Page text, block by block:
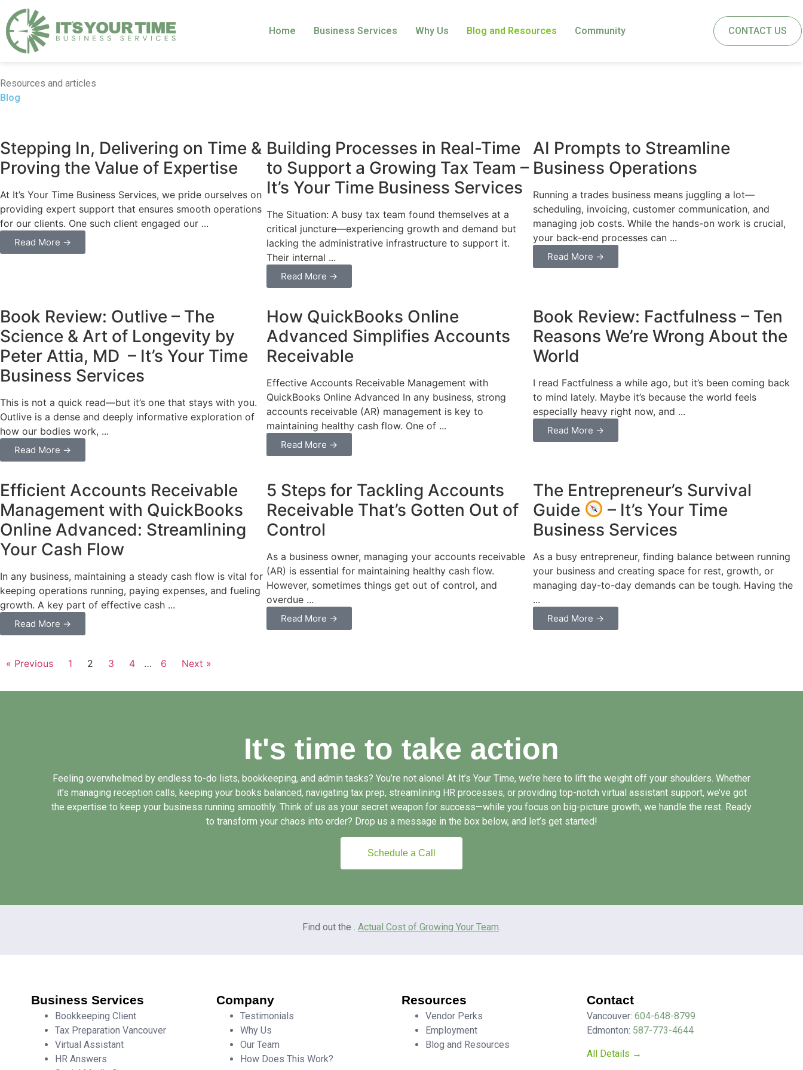
Home Business Services Why Us Blog and Resources Community CONTACT US
Resources and articles
Blog
Stepping In, Delivering on Time &
Proving the Value of Expertise
At It’s Your Time Business Services, we pride ourselves on
providing expert support that ensures smooth operations
for our clients. One such client engaged our ...
Read More →
Building Processes in Real-Time
to Support a Growing Tax Team –
It’s Your Time Business Services
The Situation: A busy tax team found themselves at a
critical juncture—experiencing growth and demand but
lacking the administrative infrastructure to support it.
Their internal ...
Read More →
AI Prompts to Streamline
Business Operations
Running a trades business means juggling a lot—
scheduling, invoicing, customer communication, and
managing job costs. While the hands-on work is crucial,
your back-end processes can ...
Read More →
Book Review: Outlive – The
Science & Art of Longevity by
Peter Attia, MD – It’s Your Time
Business Services
This is not a quick read—but it’s one that stays with you.
Outlive is a dense and deeply informative exploration of
how our bodies work, ...
Read More →
How QuickBooks Online
Advanced Simplifies Accounts
Receivable
Effective Accounts Receivable Management with
QuickBooks Online Advanced In any business, strong
accounts receivable (AR) management is key to
maintaining healthy cash flow. One of ...
Read More →
Book Review: Factfulness – Ten
Reasons We’re Wrong About the
World
I read Factfulness a while ago, but it’s been coming back
to mind lately. Maybe it’s because the world feels
especially heavy right now, and ...
Read More →
Efficient Accounts Receivable
Management with QuickBooks
Online Advanced: Streamlining
Your Cash Flow
In any business, maintaining a steady cash flow is vital for
keeping operations running, paying expenses, and fueling
growth. A key part of effective cash ...
Read More →
5 Steps for Tackling Accounts
Receivable That’s Gotten Out of
Control
As a business owner, managing your accounts receivable
(AR) is essential for maintaining healthy cash flow.
However, sometimes things get out of control, and
overdue ...
Read More →
The Entrepreneur’s Survival
Guide
– It’s Your Time
Business Services
As a busy entrepreneur, finding balance between running
your business and creating space for rest, growth, or
managing day-to-day demands can be tough. Having the
...
Read More →
« Previous 1 2 3 4 … 6 Next »
It's time to take action
Feeling overwhelmed by endless to-do lists, bookkeeping, and admin tasks? You’re not alone! At It’s Your Time, we’re here to lift the weight off your shoulders. Whether
it’s managing reception calls, keeping your books balanced, navigating tax prep, streamlining HR processes, or providing top-notch virtual assistant support, we’ve got
the expertise to keep your business running smoothly. Think of us as your secret weapon for success—while you focus on big-picture growth, we handle the rest. Ready
to transform your chaos into order? Drop us a message in the box below, and let’s get started!
Schedule a Call
Find out the . Actual Cost of Growing Your Team.
Business Services
Bookkeeping Client
Tax Preparation Vancouver
Virtual Assistant
HR Answers
Company
Testimonials
Why Us
Our Team
How Does This Work?
Resources
Vendor Perks
Employment
Blog and Resources
Contact
Vancouver: 604-648-8799
Edmonton: 587-773-4644
All Details →